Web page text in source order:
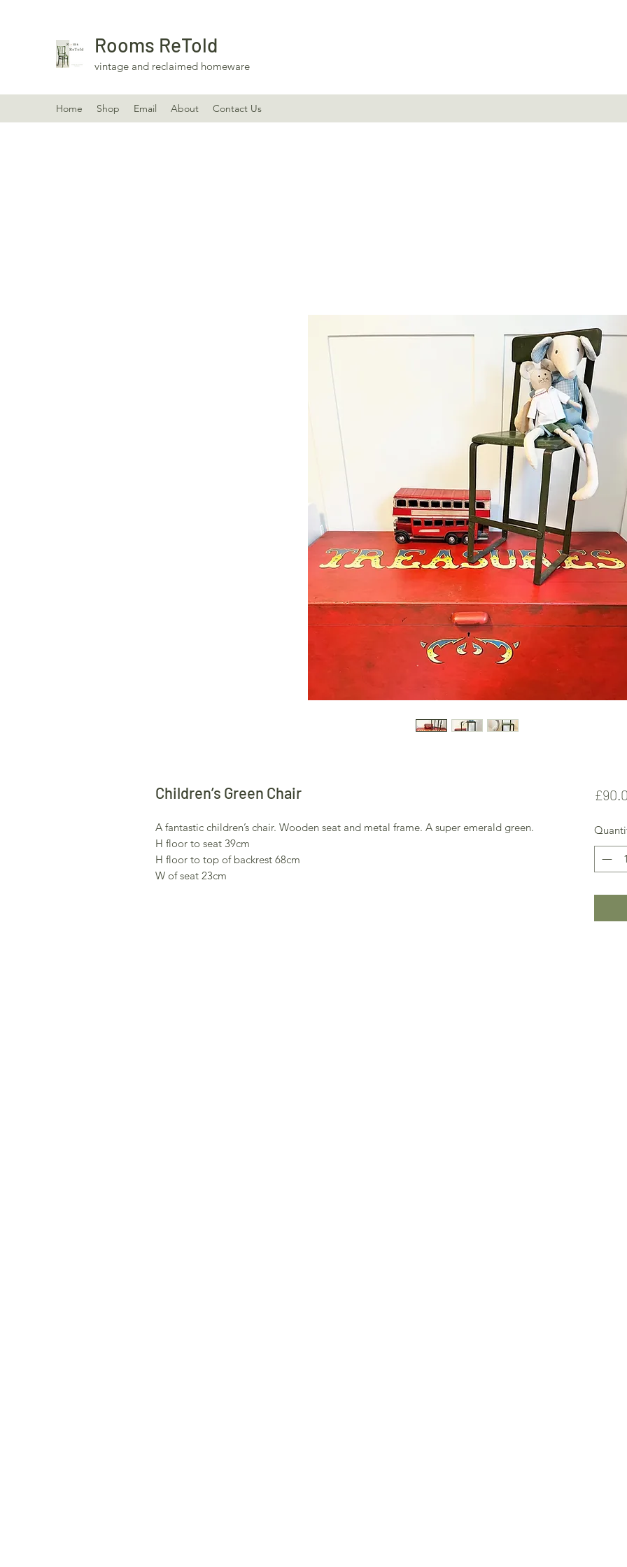
vintage and reclaimed homeware
Rooms ReTold
Home Shop Email About Contact Us
Children’s Green Chair
A fantastic children’s chair. Wooden seat and metal frame. A super emerald green.
H floor to seat 39cm
H floor to top of backrest 68cm
W of seat 23cm